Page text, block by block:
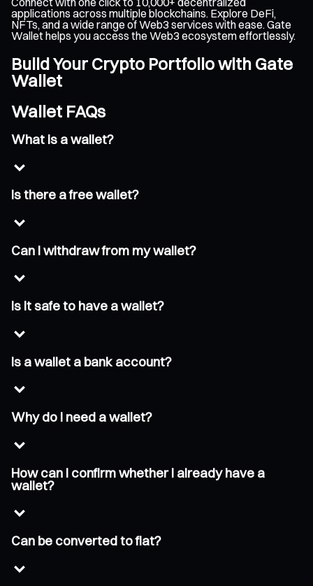
applications across multiple blockchains. Explore DeFi,
NFTs, and a wide range of Web3 services with ease. Gate
Wallet helps you access the Web3 ecosystem effortlessly.
Build Your Crypto Portfolio with Gate
Wallet
Wallet FAQs
What is a wallet?
Is there a free wallet?
Can I withdraw from my wallet?
Is it safe to have a wallet?
Is a wallet a bank account?
Why do I need a wallet?
How can I confirm whether I already have a
wallet?
Can be converted to fiat?